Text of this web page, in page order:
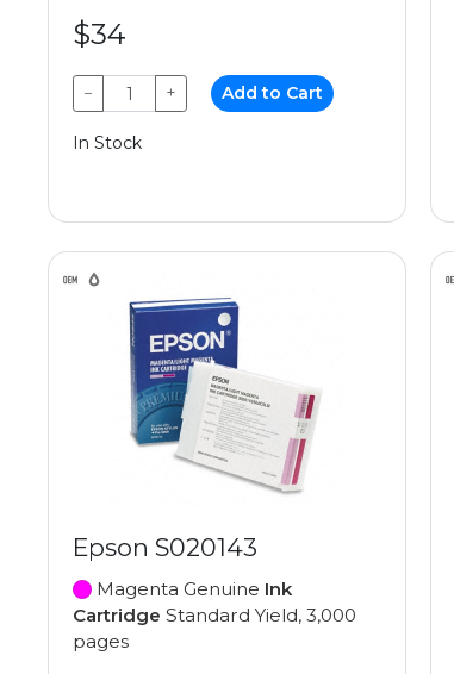
$34
− + Add to Cart
In Stock
Epson S020143
Magenta Genuine Ink
Cartridge Standard Yield, 3,000
pages